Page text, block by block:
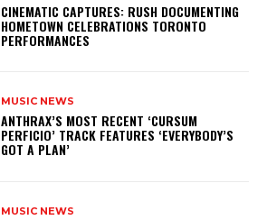
​CINEMATIC CAPTURES: RUSH DOCUMENTING
HOMETOWN CELEBRATIONS TORONTO
PERFORMANCES
MUSIC NEWS
​ANTHRAX’S MOST RECENT ‘CURSUM
PERFICIO’ TRACK FEATURES ‘EVERYBODY’S
GOT A PLAN’
MUSIC NEWS